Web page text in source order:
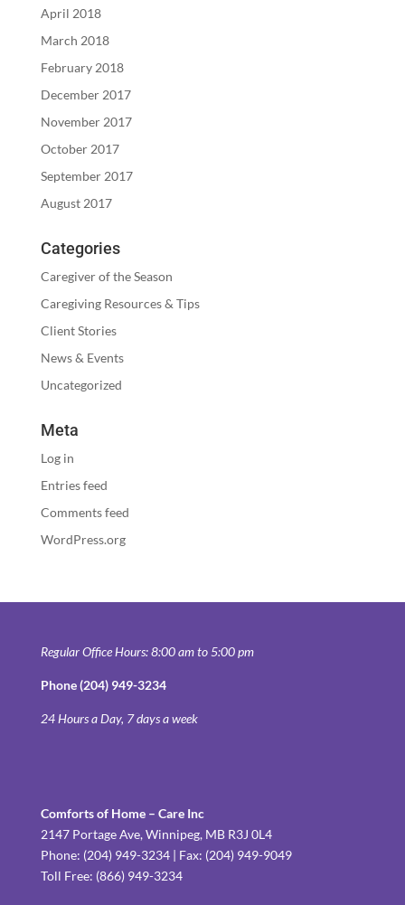
April 2018
March 2018
February 2018
December 2017
November 2017
October 2017
September 2017
August 2017
Categories
Caregiver of the Season
Caregiving Resources & Tips
Client Stories
News & Events
Uncategorized
Meta
Log in
Entries feed
Comments feed
WordPress.org
Regular Office Hours: 8:00 am to 5:00 pm
Phone (204) 949-3234
24 Hours a Day, 7 days a week
Comforts of Home – Care Inc
2147 Portage Ave, Winnipeg, MB R3J 0L4
Phone: (204) 949-3234 | Fax: (204) 949-9049
Toll Free: (866) 949-3234